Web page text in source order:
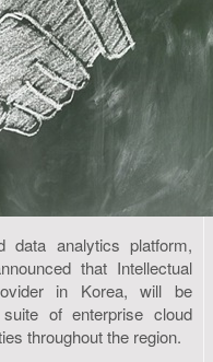
data analytics platform,
that Intellectual
in Korea, will be
of enterprise cloud
throughout the region.